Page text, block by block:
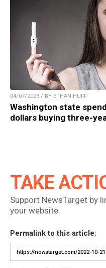
04/07/2023 / BY ETHAN HUFF
Washington state
dollars buying three-
TAKE
Support NewsTarget by
your website.
Permalink to this article: